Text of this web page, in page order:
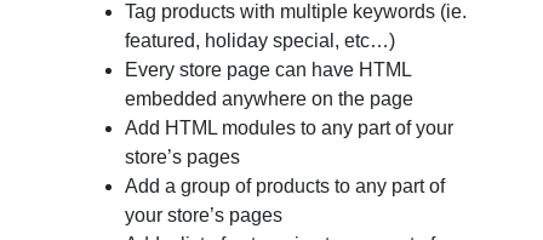
Tag products with multiple keywords (ie.
featured, holiday special, etc…)
Every store page can have HTML
embedded anywhere on the page
Add HTML modules to any part of your
store’s pages
Add a group of products to any part of
your store’s pages